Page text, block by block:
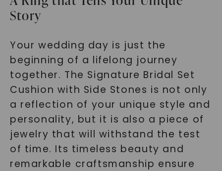
Story
Your wedding day is just the
beginning of a lifelong journey
together. The Signature Bridal Set
Cushion with Side Stones is not only
a reflection of your unique style and
personality, but it is also a piece of
jewelry that will withstand the test
of time. Its timeless beauty and
remarkable craftsmanship ensure